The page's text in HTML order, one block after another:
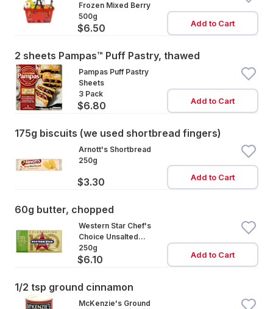
Frozen Mixed Berry
500g
$6.50 Add to Cart
2 sheets Pampas™ Puff Pastry, thawed
Pampas Puff Pastry
Sheets
3 Pack
$6.80 Add to Cart
175g biscuits (we used shortbread fingers)
Arnott's Shortbread
250g
$3.30 Add to Cart
60g butter, chopped
Western Star Chef's
Choice Unsalted
Cultured Butter
250g
$6.10 Add to Cart
1/2 tsp ground cinnamon
McKenzie's Ground